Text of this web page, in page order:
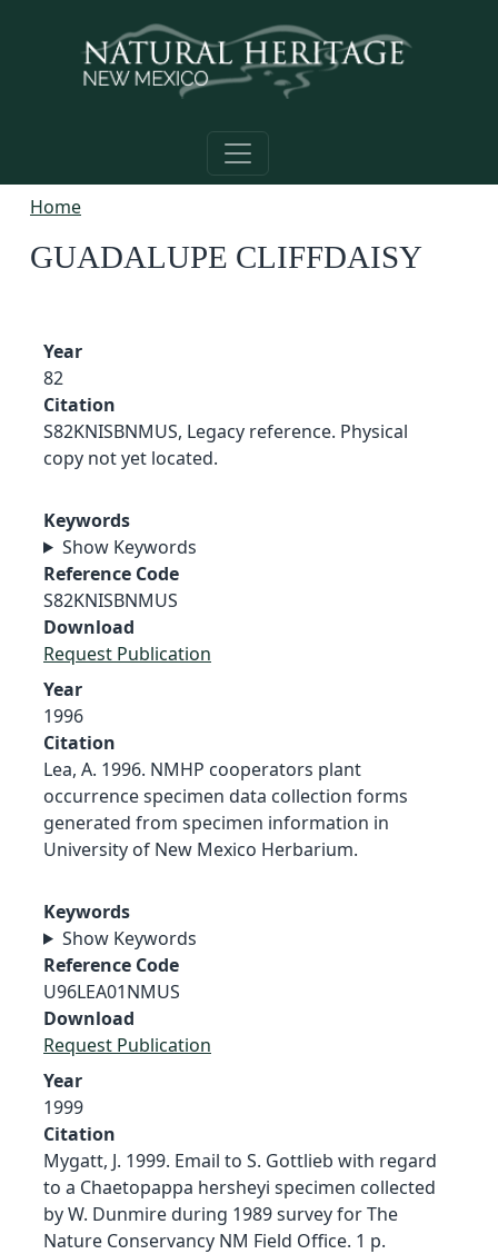
Home
GUADALUPE CLIFFDAISY
Year
82
Citation
S82KNISBNMUS, Legacy reference. Physical
copy not yet located.
Keywords
Show Keywords
Reference Code
S82KNISBNMUS
Download
Request Publication
Year
1996
Citation
Lea, A. 1996. NMHP cooperators plant
occurrence specimen data collection forms
generated from specimen information in
University of New Mexico Herbarium.
Keywords
Show Keywords
Reference Code
U96LEA01NMUS
Download
Request Publication
Year
1999
Citation
Mygatt, J. 1999. Email to S. Gottlieb with regard
to a Chaetopappa hersheyi specimen collected
by W. Dunmire during 1989 survey for The
Nature Conservancy NM Field Office. 1 p.